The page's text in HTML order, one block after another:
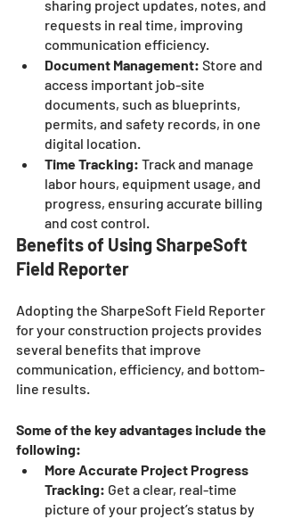
sharing project updates, notes, and
requests in real time, improving
communication efficiency.
Document Management: Store and
access important job-site
documents, such as blueprints,
permits, and safety records, in one
digital location.
Time Tracking: Track and manage
labor hours, equipment usage, and
progress, ensuring accurate billing
and cost control.
Benefits of Using SharpeSoft
Field Reporter
Adopting the SharpeSoft Field Reporter
for your construction projects provides
several benefits that improve
communication, efficiency, and bottom-
line results.
Some of the key advantages include the
following:
More Accurate Project Progress
Tracking: Get a clear, real-time
picture of your project’s status by